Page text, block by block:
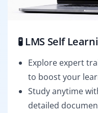
🧪 LMS Self
Explore expert
to boost your
Study anytime
detailed